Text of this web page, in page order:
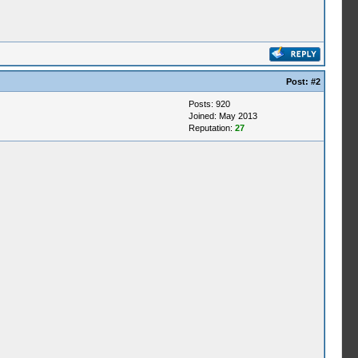
Post: #2
Posts: 920
Joined: May 2013
Reputation: 27